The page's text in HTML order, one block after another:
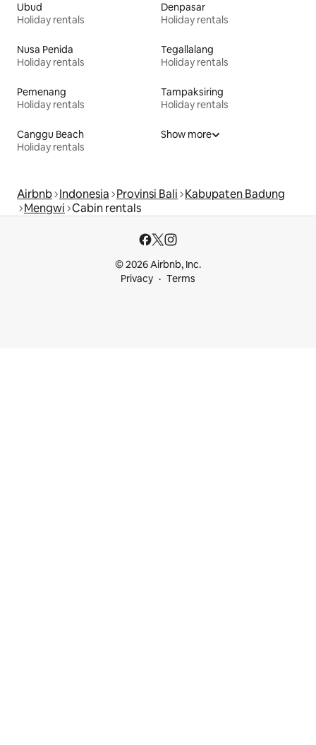
Ubud
Holiday rentals
Denpasar
Holiday rentals
Nusa Penida
Holiday rentals
Tegallalang
Holiday rentals
Pemenang
Holiday rentals
Tampaksiring
Holiday rentals
Canggu Beach
Holiday rentals
Show more
Airbnb Indonesia Provinsi Bali Kabupaten Badung
Mengwi Cabin rentals
© 2026 Airbnb, Inc.
Privacy
Terms